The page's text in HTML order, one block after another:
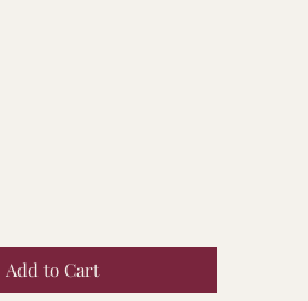
Add to Cart